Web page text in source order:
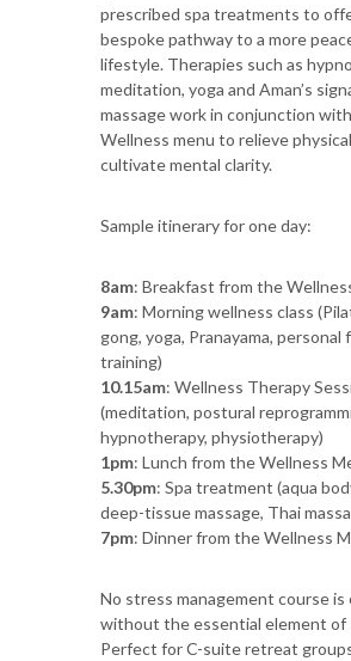
prescribed spa treatments to
bespoke pathway to a more
lifestyle. Therapies such as
meditation, yoga and Aman’s
massage work in conjunction
Wellness menu to relieve
cultivate mental clarity.
Sample itinerary for one day:
8am: Breakfast from the
9am: Morning wellness class
gong, yoga, Pranayama, personal
training)
10.15am: Wellness Therapy
(meditation, postural
hypnotherapy, physiotherapy)
1pm: Lunch from the Wellness
5.30pm: Spa treatment (aqua
deep-tissue massage, Thai
7pm: Dinner from the Wellness
No stress management course is
without the essential element of
Perfect for C-suite retreat